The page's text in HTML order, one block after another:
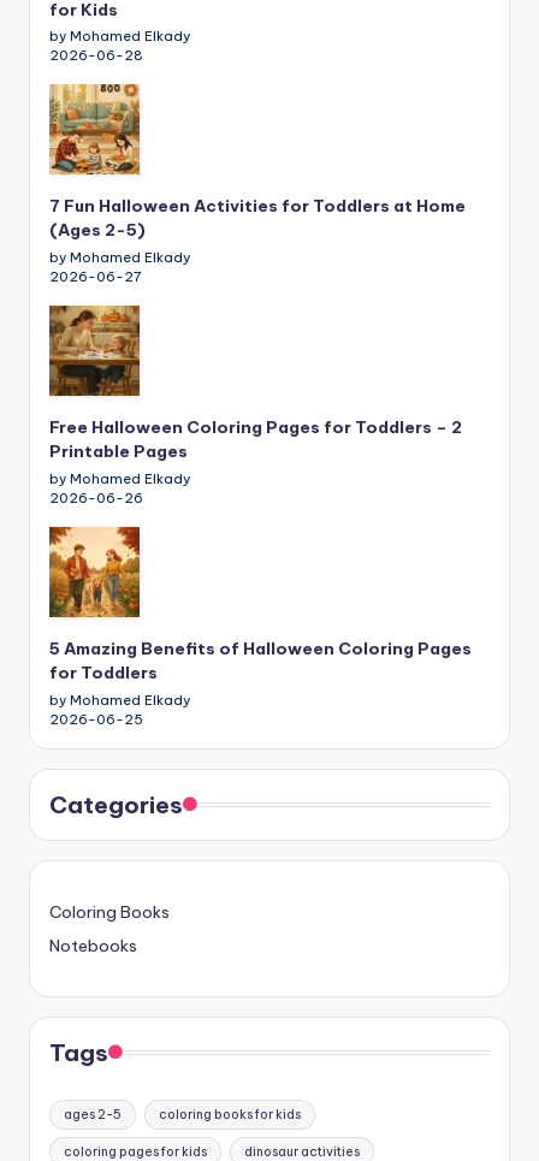
for Kids
by Mohamed Elkady
2026-06-28
7 Fun Halloween Activities for Toddlers at Home
(Ages 2-5)
by Mohamed Elkady
2026-06-27
Free Halloween Coloring Pages for Toddlers – 2
Printable Pages
by Mohamed Elkady
2026-06-26
5 Amazing Benefits of Halloween Coloring Pages
for Toddlers
by Mohamed Elkady
2026-06-25
Categories
Coloring Books
Notebooks
Tags
ages 2-5 coloring books for kids
coloring pages for kids dinosaur activities